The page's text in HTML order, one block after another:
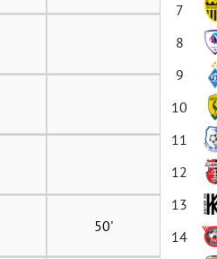
50'
7
8
9
10
11
12
13
14